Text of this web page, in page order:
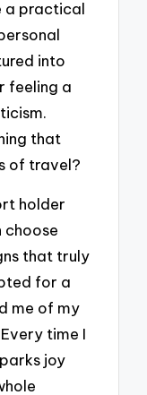
a practical
into
feeling a
that
of travel?
holder
choose
that truly
for a
me of my
time I
joy